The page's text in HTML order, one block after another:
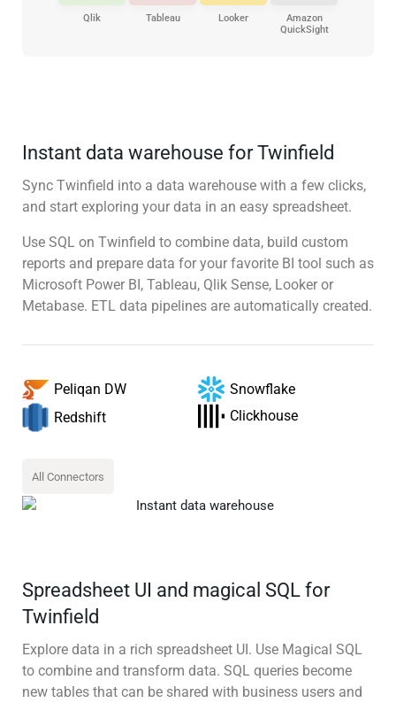
Qlik Tableau Looker
Amazon
QuickSight
Instant data warehouse for Twinfield
Sync Twinfield into a data warehouse with a few clicks,
and start exploring your data in an easy spreadsheet.
Use SQL on Twinfield to combine data, build custom
reports and prepare data for your favorite BI tool such as
Microsoft Power BI, Tableau, Qlik Sense, Looker or
Metabase. ETL data pipelines are automatically created.
Peliqan DW
Snowflake
Redshift
Clickhouse
All Connectors
Spreadsheet UI and magical SQL for
Twinfield
Explore data in a rich spreadsheet UI. Use Magical SQL
to combine and transform data. SQL queries become
new tables that can be shared with business users and